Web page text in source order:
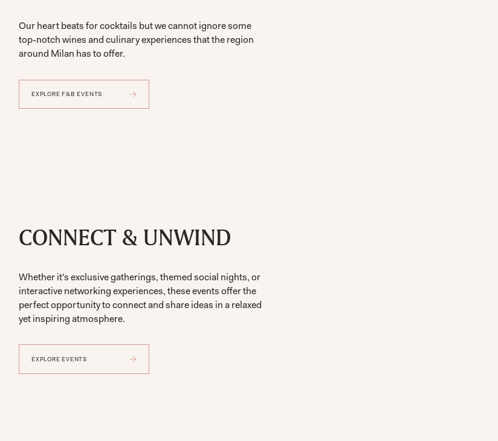
Our heart beats for cocktails but we cannot ignore some
top-notch wines and culinary experiences that the region
around Milan has to offer.
EXPLORE F&B EVENTS
CONNECT & UNWIND
Whether it's exclusive gatherings, themed social nights, or
interactive networking experiences, these events offer the
perfect opportunity to connect and share ideas in a relaxed
yet inspiring atmosphere.
EXPLORE EVENTS